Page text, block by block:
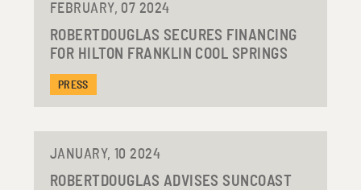
FEBRUARY, 07 2024
ROBERTDOUGLAS SECURES FINANCING
FOR HILTON FRANKLIN COOL SPRINGS
PRESS
JANUARY, 10 2024
ROBERTDOUGLAS ADVISES SUNCOAST